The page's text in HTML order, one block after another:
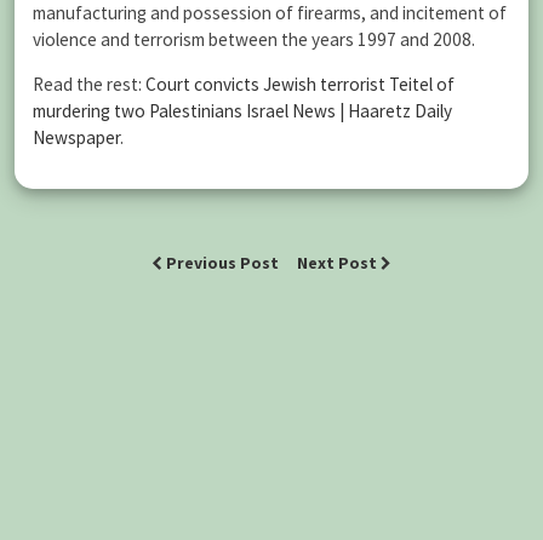
manufacturing and possession of firearms, and incitement of
violence and terrorism between the years 1997 and 2008.
Read the rest: Court convicts Jewish terrorist Teitel of
murdering two Palestinians Israel News | Haaretz Daily
Newspaper.
Previous Post Next Post